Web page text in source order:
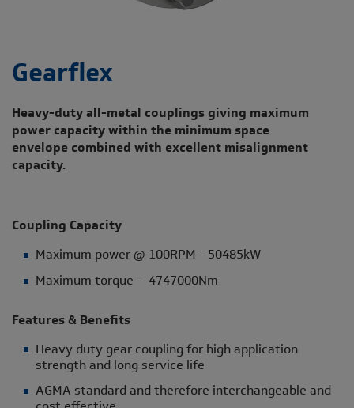
Gearflex
Heavy-duty all-metal couplings giving maximum
power capacity within the minimum space
envelope combined with excellent misalignment
capacity.
Coupling Capacity
Maximum power @ 100RPM - 50485kW
Maximum torque - 4747000Nm
Features & Benefits
Heavy duty gear coupling for high application
strength and long service life
AGMA standard and therefore interchangeable and